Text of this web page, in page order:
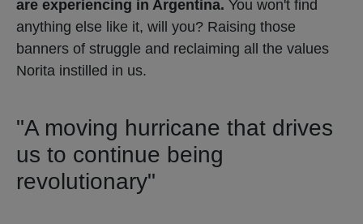
are experiencing in Argentina. You won't find
anything else like it, will you? Raising those
banners of struggle and reclaiming all the values ​​
Norita instilled in us.
"A moving hurricane that drives
us to continue being
revolutionary"